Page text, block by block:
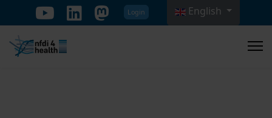
Login Select your language
English